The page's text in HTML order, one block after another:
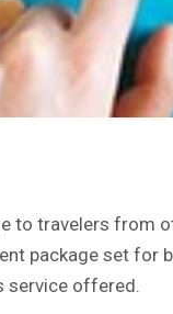
to travelers from
package set for
service offered.